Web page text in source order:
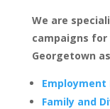
We are
campaigns for
Georgetown
Employment
Family and